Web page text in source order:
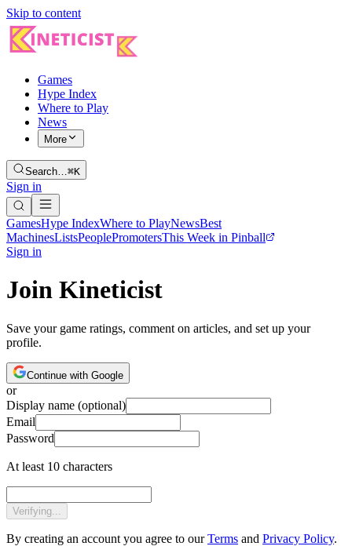
Skip to content
Games
Hype Index
Where to Play
News
More
Search…⌘K
Sign in
GamesHype IndexWhere to PlayNewsBest
MachinesListsPeoplePromotersThis Week in Pinball
Sign in
Join Kineticist
Save your game ratings, comment on articles, and set up your
profile.
Continue with Google
or
Display name (optional)
Email
Password
At least 10 characters
Verifying...
By creating an account you agree to our Terms and Privacy Policy.